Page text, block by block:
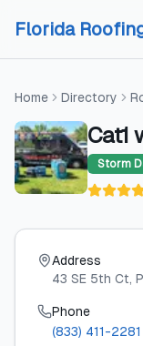
Florida
Home Directory
Cat1
Storm
Address
43 SE 5th Ct,
Phone
(833) 411-2281